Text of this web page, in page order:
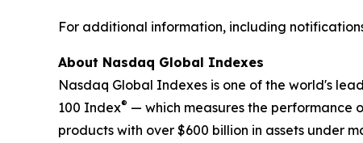
For additional information, including
About Nasdaq Global Indexes
Nasdaq Global Indexes is one of the world's
100 Index® — which measures the performance
products with over $600 billion in assets under